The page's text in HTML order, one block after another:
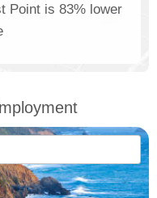
Point is 83% lower